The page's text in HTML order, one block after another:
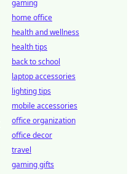
gaming
home office
health and wellness
health tips
back to school
laptop accessories
lighting tips
mobile accessories
office organization
office decor
travel
gaming gifts